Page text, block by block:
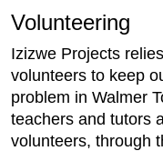
Volunteering
Izizwe Projects
volunteers to keep
problem in Walmer
teachers and tutors
volunteers, through